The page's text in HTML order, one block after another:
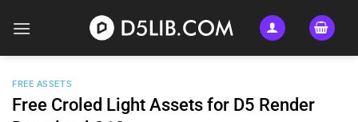
FREE ASSETS
Free Croled Light Assets for D5 Render